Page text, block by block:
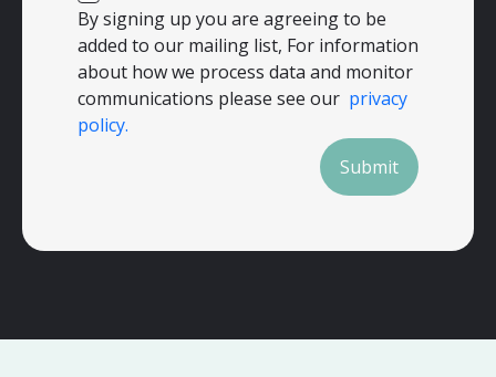
By signing up you are agreeing to be
added to our mailing list, For information
about how we process data and monitor
communications please see our privacy
policy.
Submit